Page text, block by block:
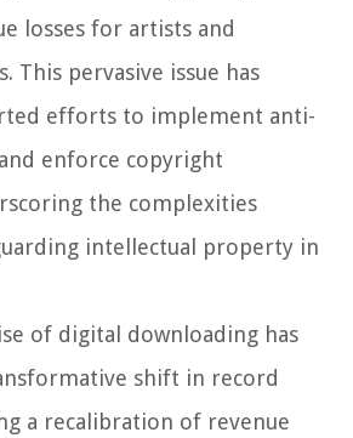
losses for artists and
This pervasive issue has
efforts to implement anti-
enforce copyright
the complexities
intellectual property in
of digital downloading has
shift in record
a recalibration of revenue